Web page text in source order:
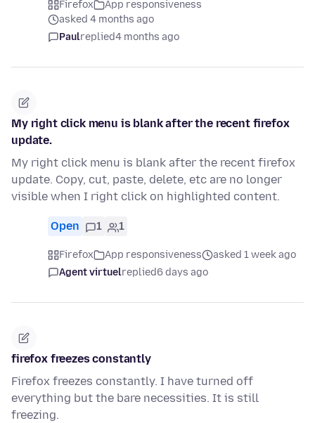
Firefox
App responsiveness
asked 4 months ago
Paulreplied4 months ago
My right click menu is blank after the recent firefox
update.
My right click menu is blank after the recent firefox
update. Copy, cut, paste, delete, etc are no longer
visible when I right click on highlighted content.
Open 1 1
Firefox App responsiveness
asked 1 week ago
Agent virtuelreplied6 days ago
firefox freezes constantly
Firefox freezes constantly. I have turned off
everything but the bare necessities. It is still
freezing.